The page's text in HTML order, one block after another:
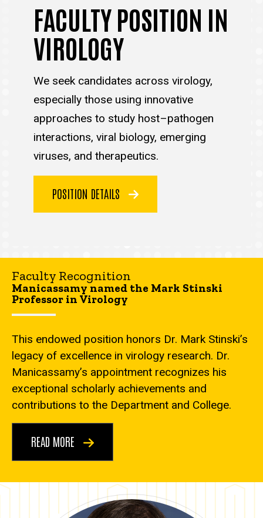
FACULTY POSITION IN
VIROLOGY
We seek candidates across virology,
especially those using innovative
approaches to study host–pathogen
interactions, viral biology, emerging
viruses, and therapeutics.
POSITION DETAILS
Faculty Recognition
Manicassamy named the Mark Stinski
Professor in Virology
This endowed position honors Dr. Mark Stinski’s
legacy of excellence in virology research. Dr.
Manicassamy’s appointment recognizes his
exceptional scholarly achievements and
contributions to the Department and College.
READ MORE